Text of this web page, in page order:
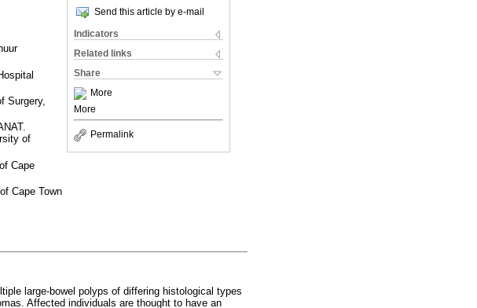
Send this article by e-mail
Indicators
Related links
Share
More
More
Permalink
Surgery,
of
Cape
Cape Town
large-bowel polyps of differing histological types
Affected individuals are thought to have an